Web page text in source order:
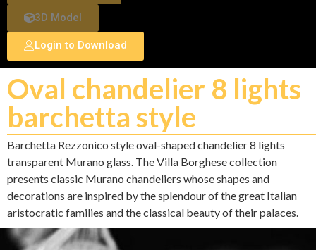
3D Model
Login to Download
Oval chandelier 8 lights
barchetta style
Barchetta Rezzonico style oval-shaped chandelier 8 lights
transparent Murano glass. The Villa Borghese collection
presents classic Murano chandeliers whose shapes and
decorations are inspired by the splendour of the great Italian
aristocratic families and the classical beauty of their palaces.